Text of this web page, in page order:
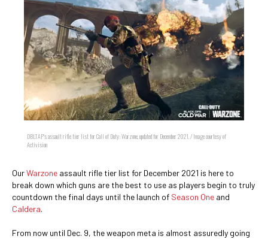
DBLTAP's assault rifle tier list for Call of Duty: Warzone, updated for December 2021. / Image courtesy of
Activision
OurWarzone assault rifle tier list for December 2021 is here to
break down which guns are the best to use as players begin to truly
countdown the final days until the launch of Season One and
Caldera.
From now until Dec. 9, the weapon meta is almost assuredly going